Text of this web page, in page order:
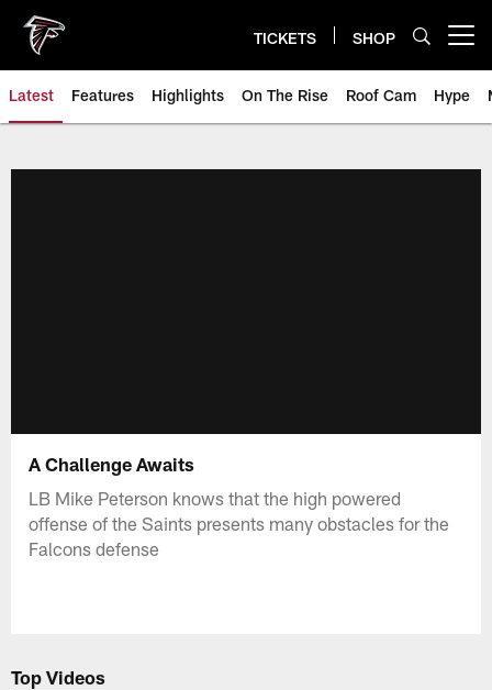
main
content
TICKETS SHOP
Latest Features Highlights On The Rise Roof Cam Hype
A Challenge Awaits
LB Mike Peterson knows that the high powered
offense of the Saints presents many obstacles for the
Falcons defense
Top Videos